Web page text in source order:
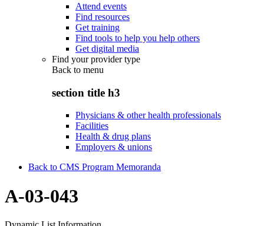
Attend events
Find resources
Get training
Find tools to help you help others
Get digital media
Find your provider type
Back to menu
section title h3
Physicians & other health professionals
Facilities
Health & drug plans
Employers & unions
Back to CMS Program Memoranda
A-03-043